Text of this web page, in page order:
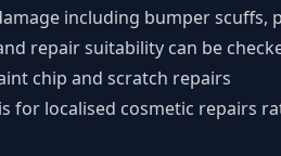
including bumper scuffs,
repair suitability can be
chip and scratch repairs
for localised cosmetic repairs